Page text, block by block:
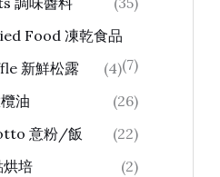
Food 凍乾食品
(7)
新鮮松露
(4)
油
(26)
意粉/飯
(22)
培
(2)